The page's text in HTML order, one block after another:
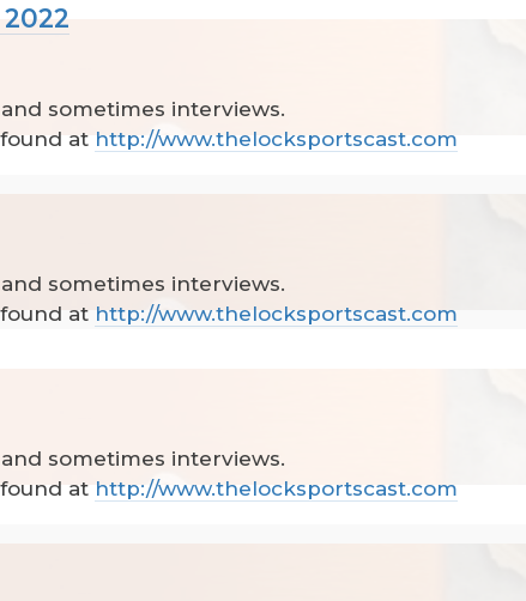
sometimes interviews.
at http://www.thelocksportscast.com
sometimes interviews.
at http://www.thelocksportscast.com
sometimes interviews.
at http://www.thelocksportscast.com